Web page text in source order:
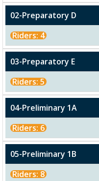
02-Preparatory D
Riders: 4
03-Preparatory E
Riders: 5
04-Preliminary 1A
Riders: 6
05-Preliminary 1B
Riders: 8